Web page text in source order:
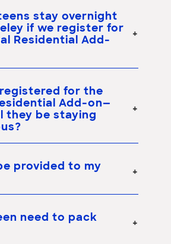
stay overnight
if we register for
Residential Add-
for the
Add-on—
they be staying
provided to my
need to pack